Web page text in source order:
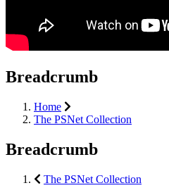
Breadcrumb
Home
The PSNet Collection
Breadcrumb
The PSNet Collection